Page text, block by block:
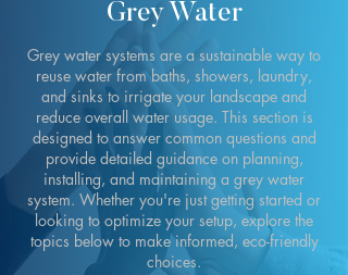
Grey Water
Grey water systems are a sustainable way to
reuse water from baths, showers, laundry,
and sinks to irrigate your landscape and
reduce overall water usage. This section is
designed to answer common questions and
provide detailed guidance on planning,
installing, and maintaining a grey water
system. Whether you're just getting started or
looking to optimize your setup, explore the
topics below to make informed, eco-friendly
choices.